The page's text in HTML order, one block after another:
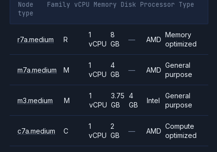
Node
type
Family vCPU Memory Disk Processor Type
r7a.medium R
1
vCPU
8
GB
— AMD
Memory
optimized
m7a.medium M
1
vCPU
4
GB
— AMD
General
purpose
m3.medium M
1
vCPU
3.75
GB
4
GB
Intel
General
purpose
c7a.medium C
1
vCPU
2
GB
— AMD
Compute
optimized